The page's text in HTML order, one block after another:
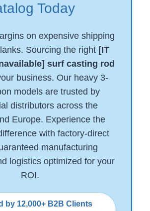
Today
on expensive shipping
Sourcing the right [IT
surf casting rod
business. Our heavy 3-
models are trusted by
distributors across the
Europe. Experience the
with factory-direct
manufacturing
logistics optimized for your
ROI.
by 12,000+ B2B Clients